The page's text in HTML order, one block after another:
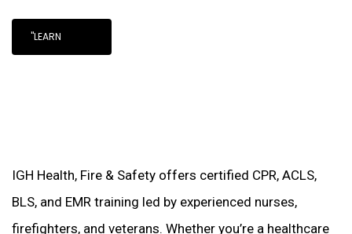
"LEARN
IGH Health, Fire & Safety offers certified CPR, ACLS,
BLS, and EMR training led by experienced nurses,
firefighters, and veterans. Whether you’re a healthcare